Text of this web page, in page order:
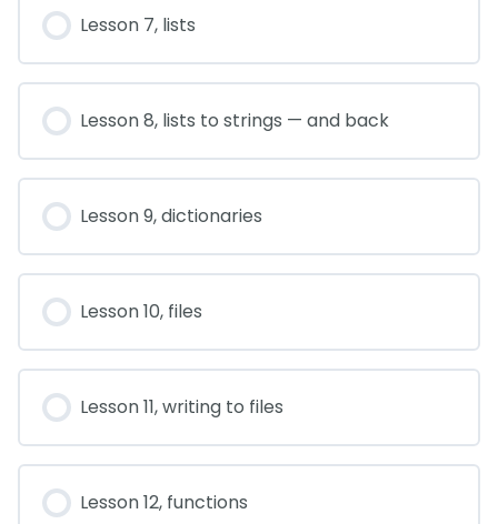
Lesson 7, lists
Lesson 8, lists to strings — and back
Lesson 9, dictionaries
Lesson 10, files
Lesson 11, writing to files
Lesson 12, functions